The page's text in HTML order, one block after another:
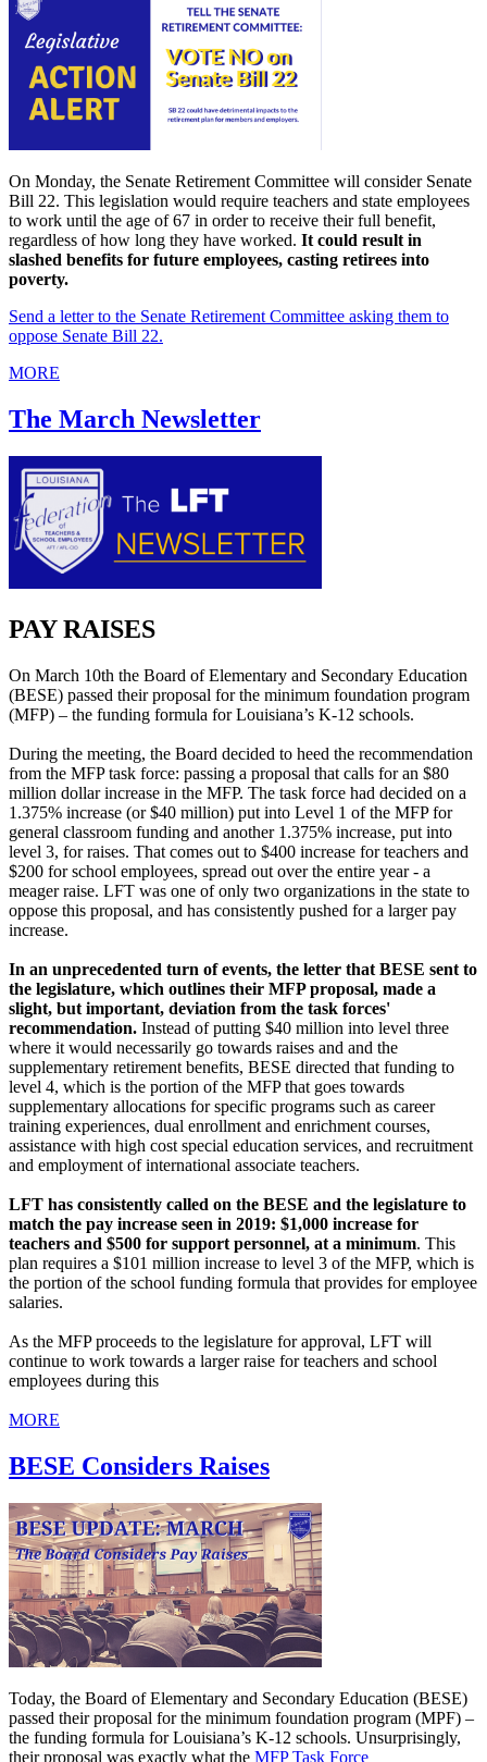
On Monday, the Senate Retirement Committee will consider Senate
Bill 22. This legislation would require teachers and state employees
to work until the age of 67 in order to receive their full benefit,
regardless of how long they have worked. It could result in
slashed benefits for future employees, casting retirees into
poverty.
Send a letter to the Senate Retirement Committee asking them to
oppose Senate Bill 22.
MORE
The March Newsletter
PAY RAISES
On March 10th the Board of Elementary and Secondary Education
(BESE) passed their proposal for the minimum foundation program
(MFP) – the funding formula for Louisiana’s K-12 schools.
During the meeting, the Board decided to heed the recommendation
from the MFP task force: passing a proposal that calls for an $80
million dollar increase in the MFP. The task force had decided on a
1.375% increase (or $40 million) put into Level 1 of the MFP for
general classroom funding and another 1.375% increase, put into
level 3, for raises. That comes out to $400 increase for teachers and
$200 for school employees, spread out over the entire year - a
meager raise. LFT was one of only two organizations in the state to
oppose this proposal, and has consistently pushed for a larger pay
increase.
In an unprecedented turn of events, the letter that BESE sent to
the legislature, which outlines their MFP proposal, made a
slight, but important, deviation from the task forces'
recommendation. Instead of putting $40 million into level three
where it would necessarily go towards raises and and the
supplementary retirement benefits, BESE directed that funding to
level 4, which is the portion of the MFP that goes towards
supplementary allocations for specific programs such as career
training experiences, dual enrollment and enrichment courses,
assistance with high cost special education services, and recruitment
and employment of international associate teachers.
LFT has consistently called on the BESE and the legislature to
match the pay increase seen in 2019: $1,000 increase for
teachers and $500 for support personnel, at a minimum. This
plan requires a $101 million increase to level 3 of the MFP, which is
the portion of the school funding formula that provides for employee
salaries.
As the MFP proceeds to the legislature for approval, LFT will
continue to work towards a larger raise for teachers and school
employees during this
MORE
BESE Considers Raises
Today, the Board of Elementary and Secondary Education (BESE)
passed their proposal for the minimum foundation program (MPF) –
the funding formula for Louisiana’s K-12 schools. Unsurprisingly,
their proposal was exactly what the MFP Task Force